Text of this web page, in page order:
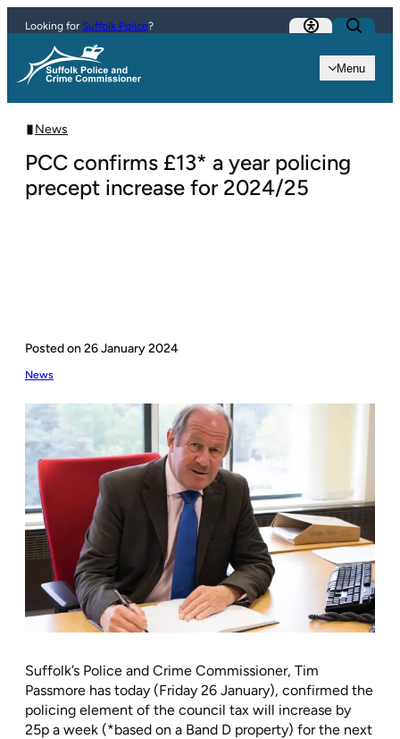
Skip to content
Menu
Looking for Suffolk Police?
News
PCC confirms £13* a year policing
precept increase for 2024/25
Posted on 26 January 2024
News
Suffolk’s Police and Crime Commissioner, Tim
Passmore has today (Friday 26 January), confirmed the
policing element of the council tax will increase by
25p a week (*based on a Band D property) for the next